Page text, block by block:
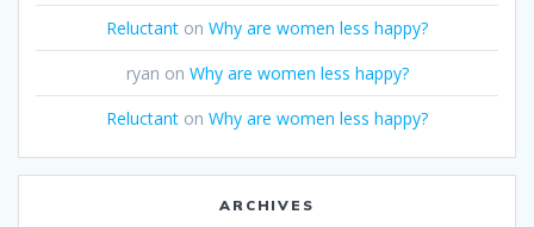
Reluctant on Why are women less happy?
ryan on Why are women less happy?
Reluctant on Why are women less happy?
ARCHIVES